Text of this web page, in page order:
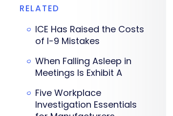
RELATED
ICE Has Raised the Costs
of I-9 Mistakes
When Falling Asleep in
Meetings Is Exhibit A
Five Workplace
Investigation Essentials